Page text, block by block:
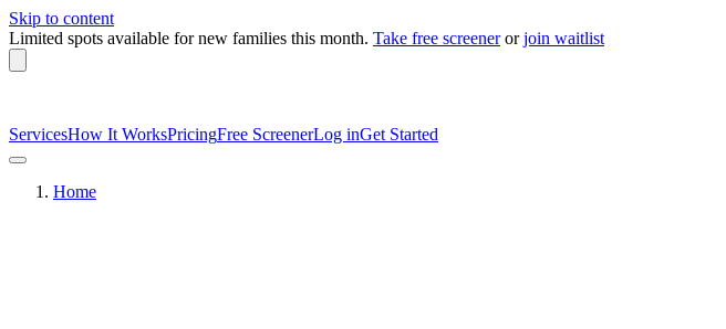
Skip to content
Limited spots available for new families this month. Take free screener or join waitlist
ServicesHow It WorksPricingFree ScreenerLog inGet Started
Home